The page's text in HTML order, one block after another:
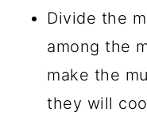
Divide the
among the
make the
they will